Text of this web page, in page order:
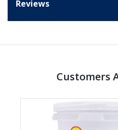
Reviews
Customers